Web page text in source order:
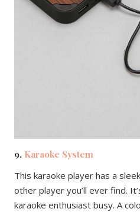
9. Karaoke System
This karaoke player has a
other player you’ll ever find.
karaoke enthusiast busy. A